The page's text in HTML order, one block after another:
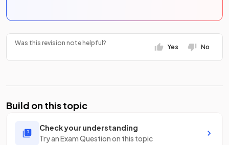
Was this revision note helpful?
Yes No
Build on this topic
Check your understanding
Try an Exam Question on this topic